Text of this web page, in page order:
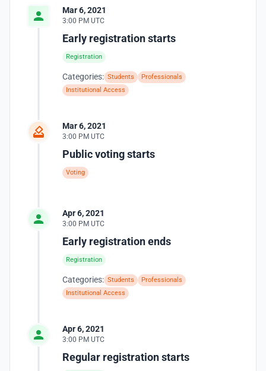
Mar 6, 2021
3:00 PM UTC
Early registration starts
Registration
Categories: Students
Professionals
Institutional Access
Mar 6, 2021
3:00 PM UTC
Public voting starts
Voting
Apr 6, 2021
3:00 PM UTC
Early registration ends
Registration
Categories: Students
Professionals
Institutional Access
Apr 6, 2021
3:00 PM UTC
Regular registration starts